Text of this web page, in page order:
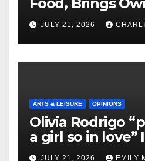
Shipment
JULY 21, 2026
ARTS & LEISURE OPINIONS
Olivia Rodrigo
a girl so in love”
Newest Album
JULY 21, 2026 EMILY